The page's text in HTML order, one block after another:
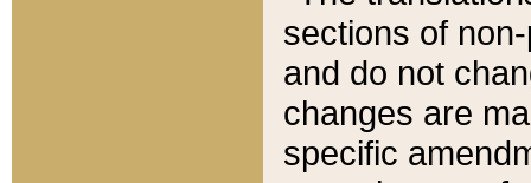
sections of
and do not
changes are
specific